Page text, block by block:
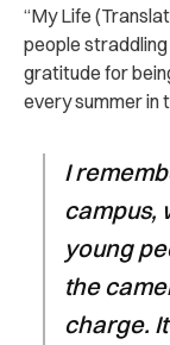
“My Life
people
gratitude for
every summer in
I
campus,
young
the
charge.